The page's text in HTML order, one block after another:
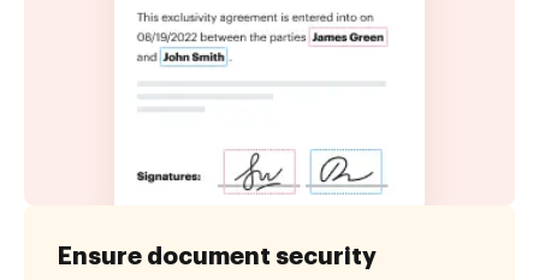
Ensure document security